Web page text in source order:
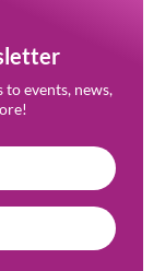
events, news,